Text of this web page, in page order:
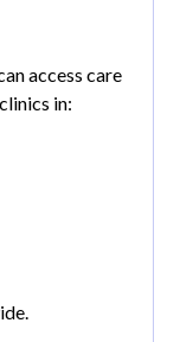
access care
in: